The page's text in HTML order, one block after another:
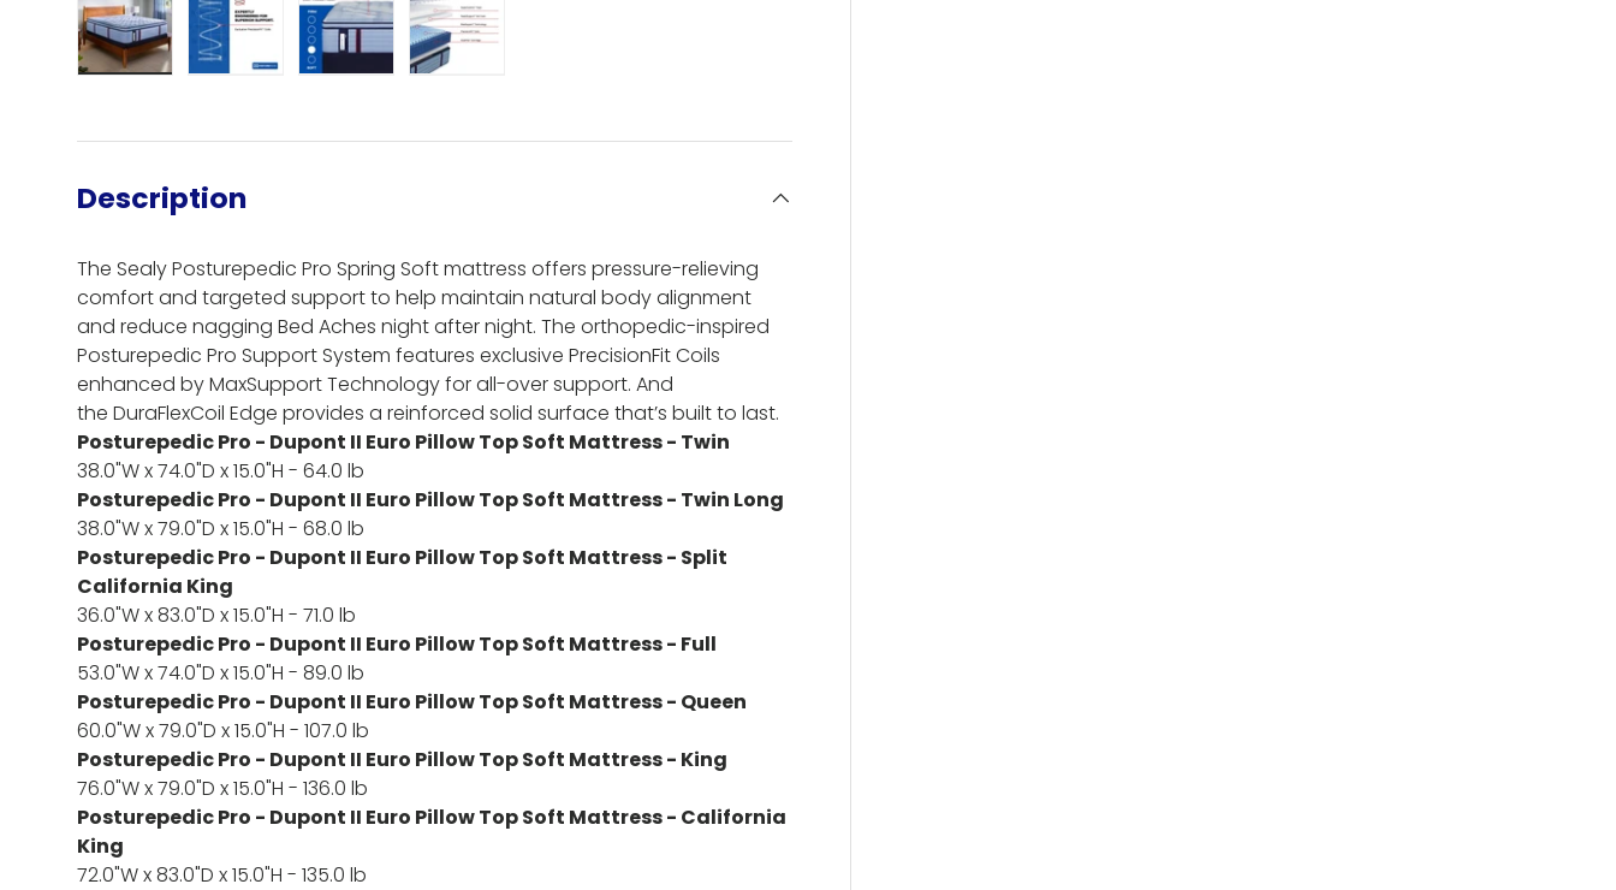
Description
The Sealy Posturepedic Pro Spring Soft mattress offers pressure-relieving
comfort and targeted support to help maintain natural body alignment
and reduce nagging Bed Aches night after night. The orthopedic-inspired
Posturepedic Pro Support System features exclusive PrecisionFit Coils
enhanced by MaxSupport Technology for all-over support. And
the DuraFlexCoil Edge provides a reinforced solid surface that’s built to last.
Posturepedic Pro - Dupont II Euro Pillow Top Soft Mattress - Twin
38.0"W x 74.0"D x 15.0"H - 64.0 lb
Posturepedic Pro - Dupont II Euro Pillow Top Soft Mattress - Twin Long
38.0"W x 79.0"D x 15.0"H - 68.0 lb
Posturepedic Pro - Dupont II Euro Pillow Top Soft Mattress - Split
California King
36.0"W x 83.0"D x 15.0"H - 71.0 lb
Posturepedic Pro - Dupont II Euro Pillow Top Soft Mattress - Full
53.0"W x 74.0"D x 15.0"H - 89.0 lb
Posturepedic Pro - Dupont II Euro Pillow Top Soft Mattress - Queen
60.0"W x 79.0"D x 15.0"H - 107.0 lb
Posturepedic Pro - Dupont II Euro Pillow Top Soft Mattress - King
76.0"W x 79.0"D x 15.0"H - 136.0 lb
Posturepedic Pro - Dupont II Euro Pillow Top Soft Mattress - California
King
72.0"W x 83.0"D x 15.0"H - 135.0 lb